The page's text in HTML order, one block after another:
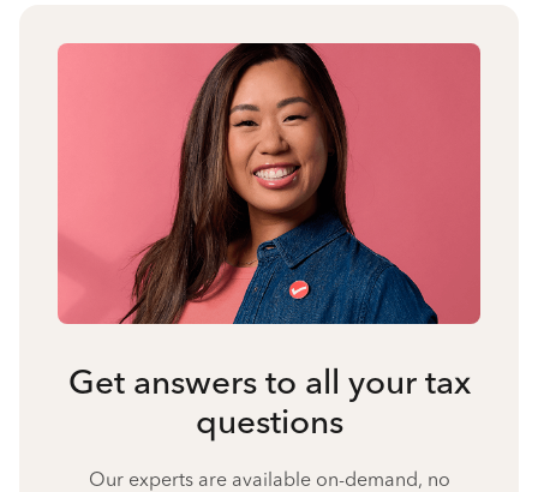
Get answers to all your tax
questions
Our experts are available on-demand, no